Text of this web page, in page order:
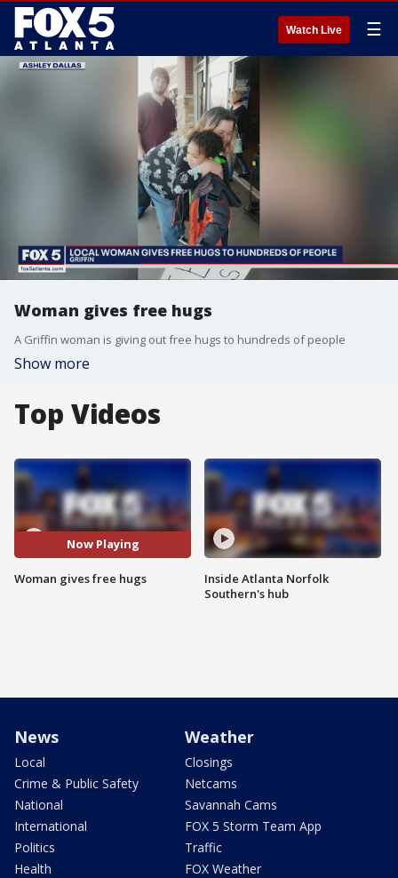
Watch Live ☰
Woman gives free hugs
A Griffin woman is giving out free hugs to hundreds of people
Show more
Top Videos
Now Playing
Woman gives free hugs
Inside Atlanta Norfolk
Southern's hub
News
Local
Crime & Public Safety
National
International
Politics
Health
Weather
Closings
Netcams
Savannah Cams
FOX 5 Storm Team App
Traffic
FOX Weather